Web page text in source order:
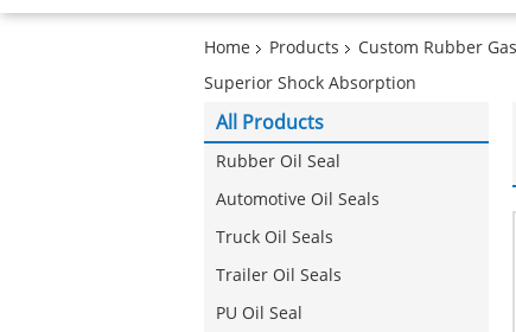
Home Products Custom Rubber
Superior Shock Absorption
All Products
Rubber Oil Seal
Automotive Oil Seals
Truck Oil Seals
Trailer Oil Seals
PU Oil Seal